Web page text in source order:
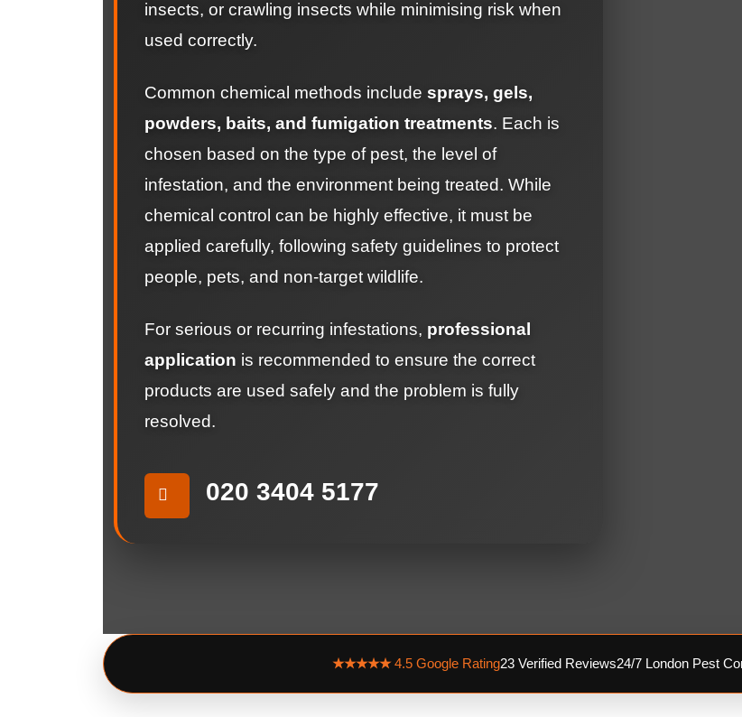
insects, or crawling insects while minimising risk when
used correctly.
Common chemical methods include sprays, gels,
powders, baits, and fumigation treatments. Each is
chosen based on the type of pest, the level of
infestation, and the environment being treated. While
chemical control can be highly effective, it must be
applied carefully, following safety guidelines to protect
people, pets, and non-target wildlife.
For serious or recurring infestations, professional
application is recommended to ensure the correct
products are used safely and the problem is fully
resolved.
020 3404 5177
★★★★★4.5 Google Rating23 Verified Reviews24/7 London Pest